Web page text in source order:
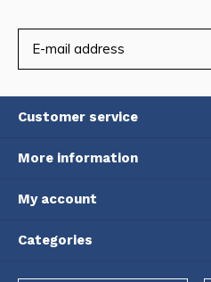
Customer service
More information
My account
Categories